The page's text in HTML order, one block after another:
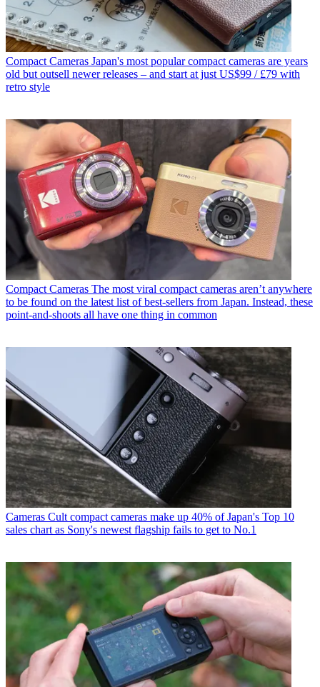
Compact Cameras Japan's most popular compact cameras are years
old but outsell newer releases – and start at just US$99 / £79 with
retro style
Compact Cameras The most viral compact cameras aren’t anywhere
to be found on the latest list of best-sellers from Japan. Instead, these
point-and-shoots all have one thing in common
Cameras Cult compact cameras make up 40% of Japan's Top 10
sales chart as Sony's newest flagship fails to get to No.1